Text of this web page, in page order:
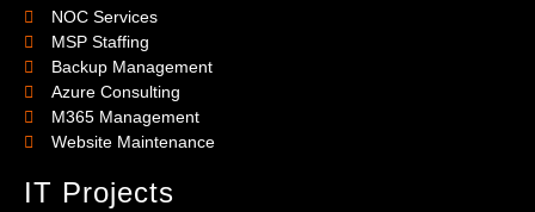
NOC Services
MSP Staffing
Backup Management
Azure Consulting
M365 Management
Website Maintenance
IT Projects